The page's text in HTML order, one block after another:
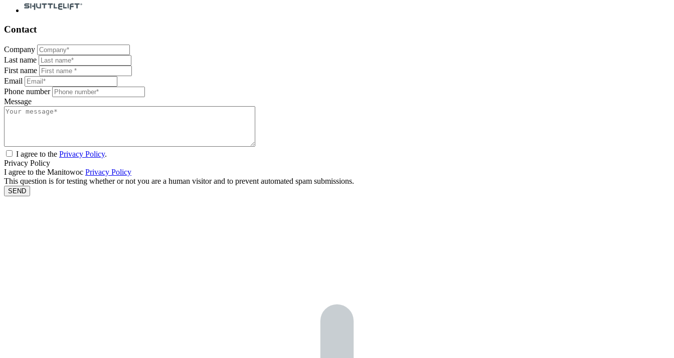
Contact
Company
Last name
First name
Email
Phone number
Message
I agree to the Privacy Policy.
Privacy Policy
I agree to the Manitowoc Privacy Policy
This question is for testing whether or not you are a human visitor and to prevent automated spam submissions.